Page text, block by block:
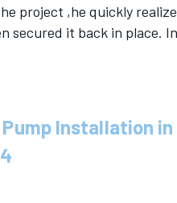
project ,he quickly
secured it back in place.
Installation in